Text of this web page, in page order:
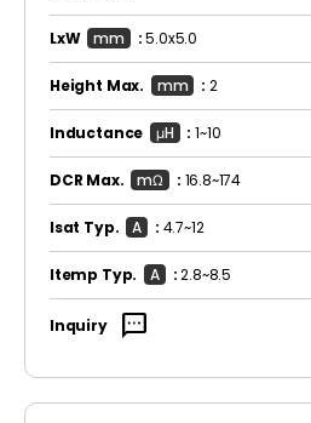
LxW mm :5.0x5.0
Height Max. mm : 2
Inductance μH :1~10
DCR Max. mΩ : 16.8~174
Isat Typ. A : 4.7~12
Itemp Typ. A :2.8~8.5
Inquiry sms